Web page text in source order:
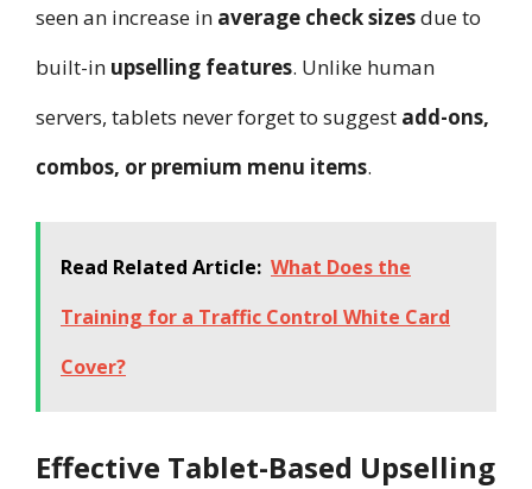
seen an increase in average check sizesdue to
built-in upselling features. Unlike human
servers, tablets never forget to suggest add-ons,
combos, or premium menu items.
Read Related Article: What Does the
Training for a Traffic Control White Card
Cover?
Effective Tablet-Based Upselling